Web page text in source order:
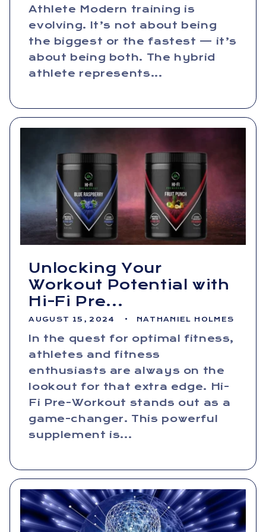
Athlete Modern training is
evolving. It’s not about being
the biggest or the fastest — it’s
about being both. The hybrid
athlete represents...
Unlocking Your
Workout Potential with
Hi-Fi Pre...
AUGUST 15, 2024 NATHANIEL HOLMES
In the quest for optimal fitness,
athletes and fitness
enthusiasts are always on the
lookout for that extra edge. Hi-
Fi Pre-Workout stands out as a
game-changer. This powerful
supplement is...